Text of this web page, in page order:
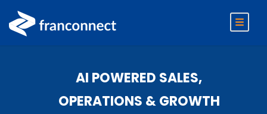
AI POWERED SALES,
OPERATIONS & GROWTH